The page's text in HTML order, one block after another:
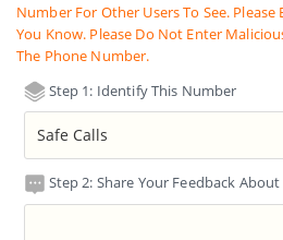
Number For Other Users To See.
You Know. Please Do Not Enter
The Phone Number.
Step 1: Identify This Number
Step 2: Share Your Feedback About